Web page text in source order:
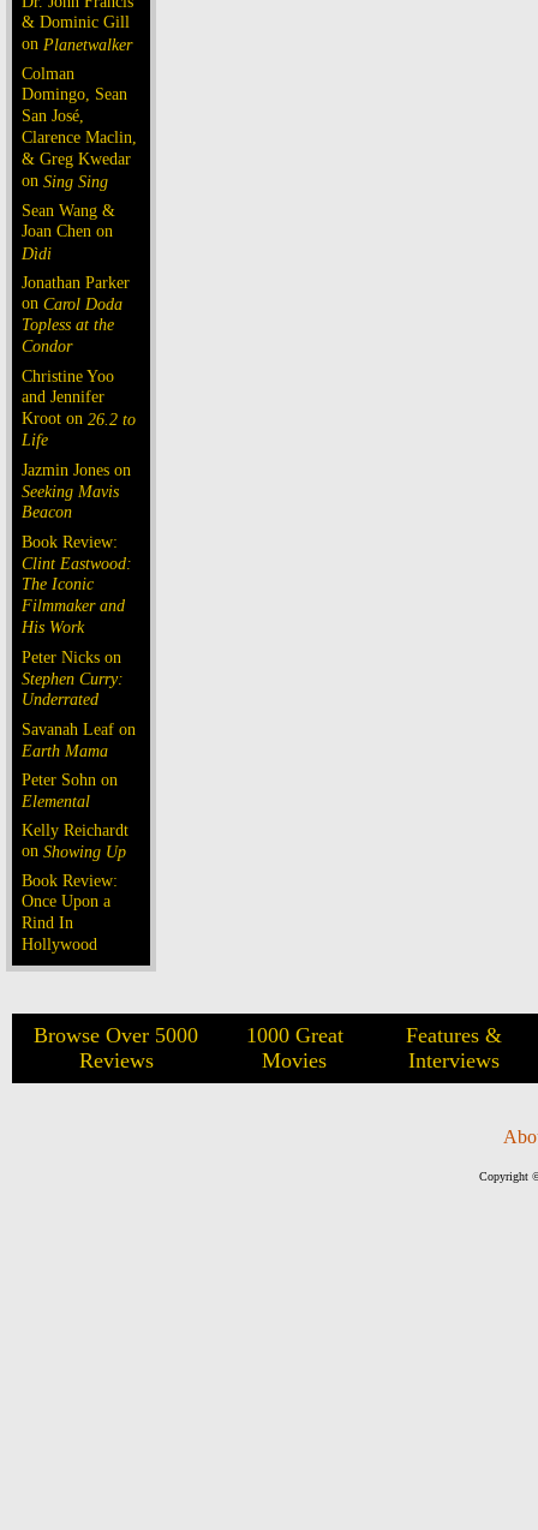
& Dominic Gill
on Planetwalker
Colman
Domingo, Sean
San José,
Clarence Maclin,
& Greg Kwedar
on Sing Sing
Sean Wang &
Joan Chen on
Dìdi
Jonathan Parker
on Carol Doda
Topless at the
Condor
Christine Yoo
and Jennifer
Kroot on 26.2 to
Life
Jazmin Jones on
Seeking Mavis
Beacon
Book Review:
Clint Eastwood:
The Iconic
Filmmaker and
His Work
Peter Nicks on
Stephen Curry:
Underrated
Savanah Leaf on
Earth Mama
Peter Sohn on
Elemental
Kelly Reichardt
on Showing Up
Book Review:
Once Upon a
Rind In
Hollywood
Browse Over 5000
Reviews
1000 Great
Movies
Features &
Interviews
Copyright